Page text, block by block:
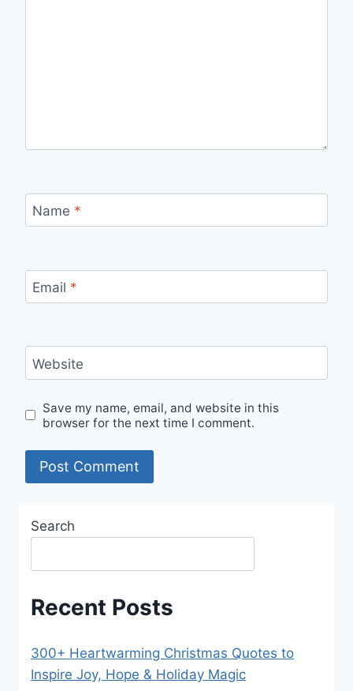
Name *
Email *
Website
Save my name, email, and website in this
browser for the next time I comment.
Search
Recent Posts
300+ Heartwarming Christmas Quotes to
Inspire Joy, Hope & Holiday Magic